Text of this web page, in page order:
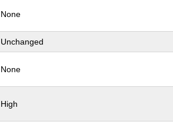
None
Unchanged
None
High